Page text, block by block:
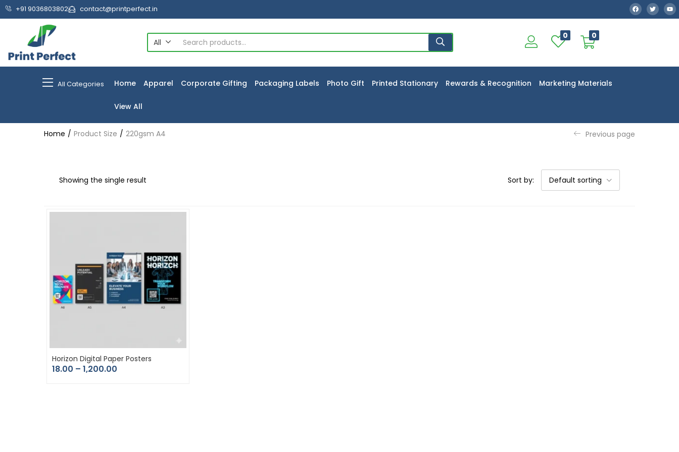
+91 9036803802 contact@printperfect.in
All
0 0
All Categories Home Apparel Corporate Gifting Packaging Labels Photo Gift Printed Stationary Rewards & Recognition Marketing Materials
View All
Home Product Size 220gsm A4 Previous page
Showing the single result Sort by: Default sorting
Horizon Digital Paper Posters
18.00 – 1,200.00